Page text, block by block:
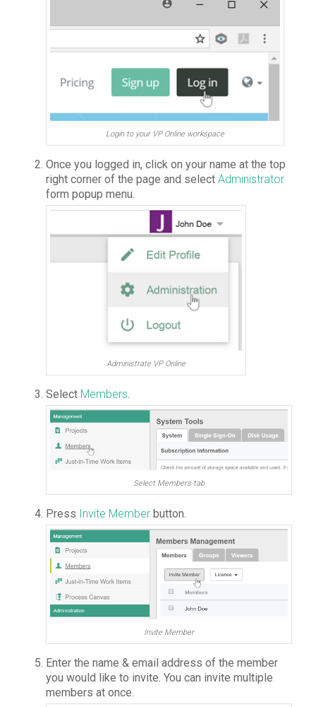
Login to your VP Online workspace
Once you logged in, click on your name at the top
right corner of the page and select Administrator
form popup menu.
Administrate VP Online
Select Members
Select Members tab
Press Invite Memberbutton.
Invite Member
Enter the name & email address of the member
you would like to invite. You can invite multiple
members at once.